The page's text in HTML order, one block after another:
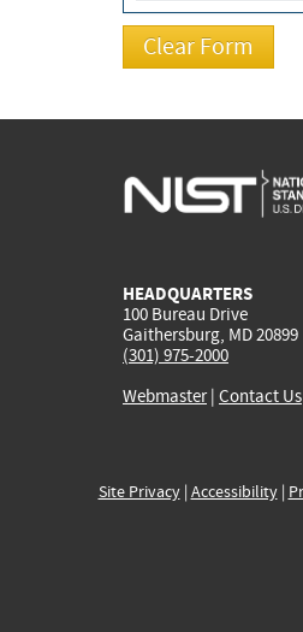
HEADQUARTERS
100 Bureau Drive
Gaithersburg, MD 20899
(301) 975-2000
Webmaster| Contact Us
Site Privacy| Accessibility|